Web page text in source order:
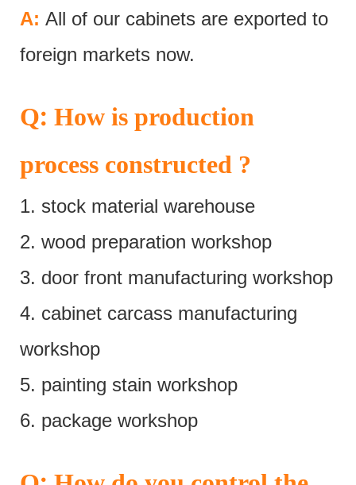
A: All of our cabinets are exported to
foreign markets now.
Q: How is production
process constructed ?
1. stock material warehouse
2. wood preparation workshop
3. door front manufacturing workshop
4. cabinet carcass manufacturing
workshop
5. painting stain workshop
6. package workshop